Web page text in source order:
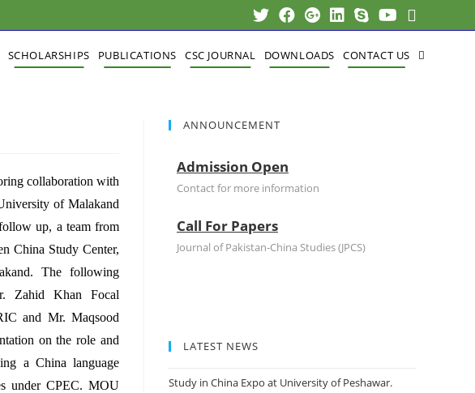
SCHOLARSHIPS PUBLICATIONS CSC JOURNAL DOWNLOADS CONTACT US
collaboration with
of Malakand
up, a team from
China Study Center,
The following
Zahid Khan Focal
and Mr. Maqsood
on the role and
a China language
under CPEC. MOU
ANNOUNCEMENT
Admission Open
Contact for more information
Call For Papers
Journal of Pakistan-China Studies (JPCS)
LATEST NEWS
Study in China Expo at University of Peshawar.